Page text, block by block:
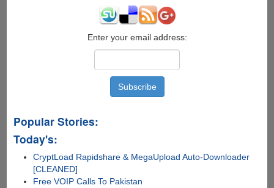
Enter your email address:
Popular Stories:
Today's:
CryptLoad Rapidshare & MegaUpload Auto-Downloader
[CLEANED]
Free VOIP Calls To Pakistan